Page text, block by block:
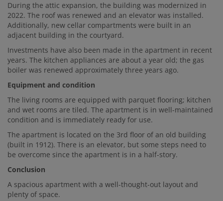
During the attic expansion, the building was modernized in
2022. The roof was renewed and an elevator was installed.
Additionally, new cellar compartments were built in an
adjacent building in the courtyard.
Investments have also been made in the apartment in recent
years. The kitchen appliances are about a year old; the gas
boiler was renewed approximately three years ago.
Equipment and condition
The living rooms are equipped with parquet flooring; kitchen
and wet rooms are tiled. The apartment is in well-maintained
condition and is immediately ready for use.
The apartment is located on the 3rd floor of an old building
(built in 1912). There is an elevator, but some steps need to
be overcome since the apartment is in a half-story.
Conclusion
A spacious apartment with a well-thought-out layout and
plenty of space.